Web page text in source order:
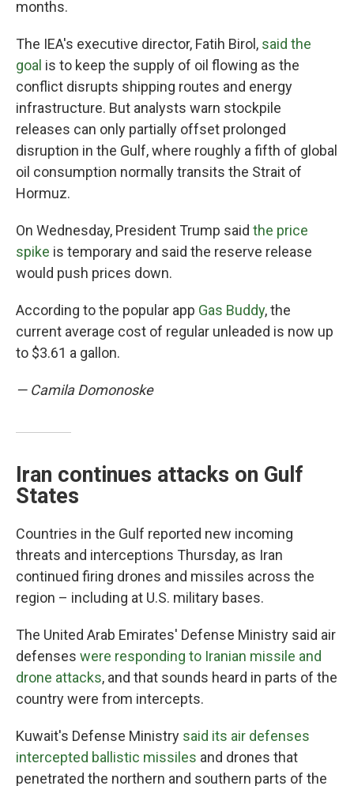
months.
The IEA's executive director, Fatih Birol, said the
goal is to keep the supply of oil flowing as the
conflict disrupts shipping routes and energy
infrastructure. But analysts warn stockpile
releases can only partially offset prolonged
disruption in the Gulf, where roughly a fifth of global
oil consumption normally transits the Strait of
Hormuz.
On Wednesday, President Trump said the price
spike is temporary and said the reserve release
would push prices down.
According to the popular app Gas Buddy, the
current average cost of regular unleaded is now up
to $3.61 a gallon.
— Camila Domonoske
Iran continues attacks on Gulf
States
Countries in the Gulf reported new incoming
threats and interceptions Thursday, as Iran
continued firing drones and missiles across the
region – including at U.S. military bases.
The United Arab Emirates' Defense Ministry said air
defenses were responding to Iranian missile and
drone attacks, and that sounds heard in parts of the
country were from intercepts.
Kuwait's Defense Ministry said its air defenses
intercepted ballistic missiles and drones that
penetrated the northern and southern parts of the